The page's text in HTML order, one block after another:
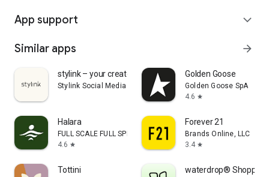
App support expand_more
Similar apps arrow_forward
stylink – your creator tool
Stylink Social Media GmbH
Golden Goose
Golden Goose SpA
4.6 star
Halara
FULL SCALE FULL SPEED PTE.LTD.
4.6 star
Forever 21
Brands Online, LLC
3.4 star
Tottini waterdrop® Shopping